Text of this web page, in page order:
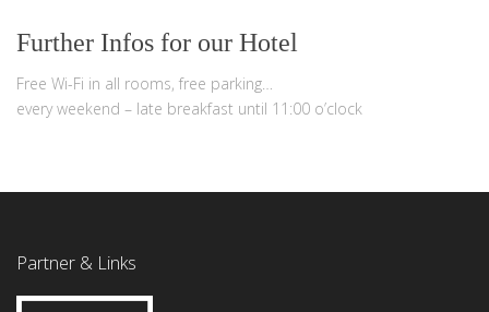
Further Infos for our Hotel
Free Wi-Fi in all rooms, free parking…
every weekend – late breakfast until 11:00 o’clock
Partner & Links